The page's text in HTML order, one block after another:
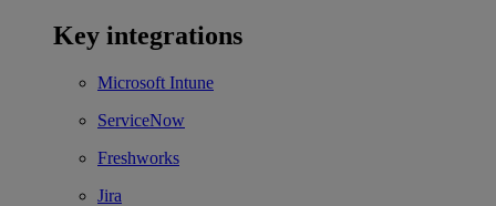
Key integrations
Microsoft Intune
ServiceNow
Freshworks
Jira